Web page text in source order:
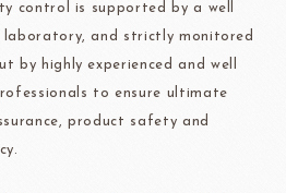
control is supported by a well
laboratory, and strictly monitored
by highly experienced and well
to ensure ultimate
product safety and